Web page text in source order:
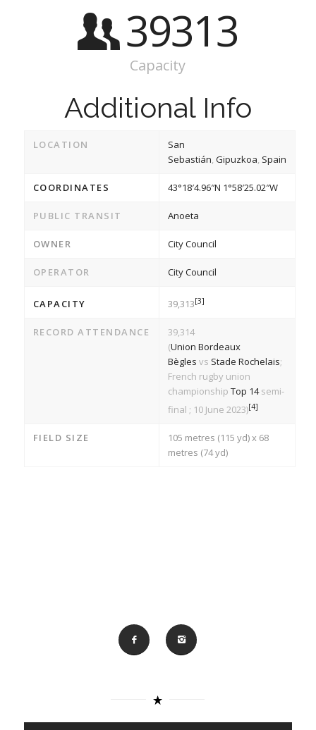
39313
Capacity
Additional Info
LOCATION
San
Sebastián, Gipuzkoa, Spain
COORDINATES 43°18′4.96″N 1°58′25.02″W
PUBLIC TRANSIT Anoeta
OWNER City Council
OPERATOR City Council
CAPACITY 39,313[3]
RECORD ATTENDANCE
39,314
(Union Bordeaux
Bègles vs Stade Rochelais;
French rugby union
championship Top 14semi-
final ; 10 June 2023)[4]
FIELD SIZE
105 metres (115 yd) x 68
metres (74 yd)